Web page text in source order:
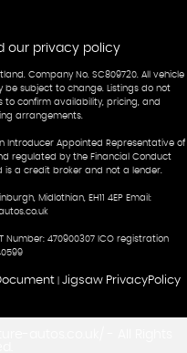
our privacy policy
Company No. SC809720. All vehicle
subject to change. Listings do not
to confirm availability, pricing, and
arrangements.
Introducer Appointed Representative of
regulated by the Financial Conduct
is a credit broker and not a lender.
Midlothian, EH11 4EP Email:
Number: 470900307 ICO registration
| Jigsaw PrivacyPolicy